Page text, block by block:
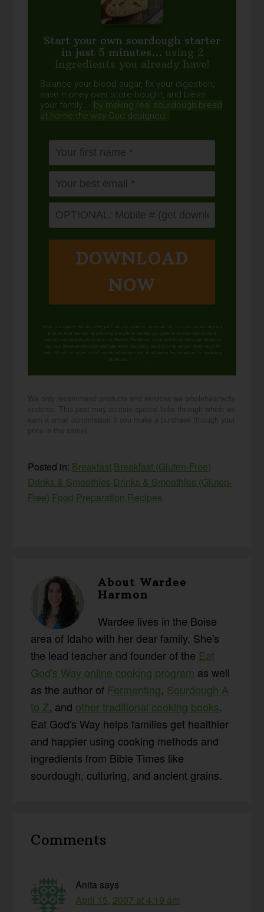
Start your own sourdough starter
in just 5 minutes... using 2
ingredients you already have!
Balance your blood sugar, fix your digestion,
save money over store-bought, and bless
your family...
by making real sourdough bread
at home the way God designed.
DOWNLOAD
NOW
When you request this free offer, you'll also be added to our email list. You can unsubscribe any
time, no hard feelings. By providing your phone number, you agree to receive SMS account,
support, and marketing texts from me, Wardee (Traditional Cooking School). Message frequency
may vary. Standard Message and Data Rates may apply. Reply STOP to opt out. Reply HELP for
help. We will not share or sell mobile information with third parties for promotional or marketing
purposes.
Posted in: Breakfast Breakfast (Gluten-Free)
Drinks & Smoothies Drinks & Smoothies (Gluten-
Free) Food Preparation Recipes
AboutWardee
Harmon
Wardee lives in the Boise
area of Idaho with her dear family. She's
the lead teacher and founder of the Eat
God's Way online cooking program as well
as the author of Fermenting, Sourdough A
to Z, and other traditional cooking books.
Eat God's Way helps families get healthier
and happier using cooking methods and
ingredients from Bible Times like
sourdough, culturing, and ancient grains.
Interactions
Comments
Anita says
April 15, 2007 at 4:19 am